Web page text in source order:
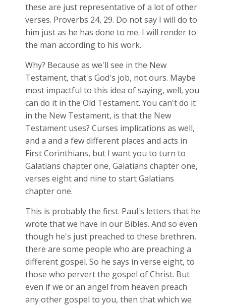
these are just representative of a lot of other
verses. Proverbs 24, 29. Do not say I will do to
him just as he has done to me. I will render to
the man according to his work.
Why? Because as we'll see in the New
Testament, that's God's job, not ours. Maybe
most impactful to this idea of saying, well, you
can do it in the Old Testament. You can't do it
in the New Testament, is that the New
Testament uses? Curses implications as well,
and a and a few different places and acts in
First Corinthians, but I want you to turn to
Galatians chapter one, Galatians chapter one,
verses eight and nine to start Galatians
chapter one.
This is probably the first. Paul's letters that he
wrote that we have in our Bibles. And so even
though he's just preached to these brethren,
there are some people who are preaching a
different gospel. So he says in verse eight, to
those who pervert the gospel of Christ. But
even if we or an angel from heaven preach
any other gospel to you, then that which we